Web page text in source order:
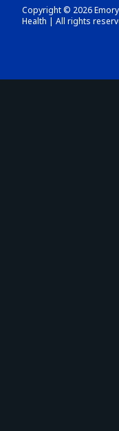
Copyright © 2026
Health | All rights